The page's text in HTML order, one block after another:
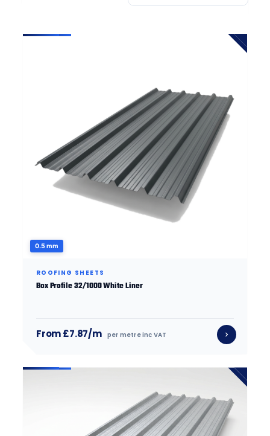
0.5 mm
ROOFING SHEETS
Box Profile 32/1000 White Liner
From £7.87/m per metre inc VAT